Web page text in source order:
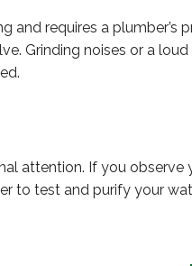
requires a plumber’s
Grinding noises or a
attention. If you observe
to test and purify your